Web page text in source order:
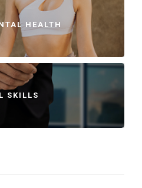
HEALTH
SKILLS